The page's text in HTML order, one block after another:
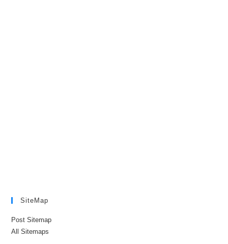
SiteMap
Post Sitemap
All Sitemaps